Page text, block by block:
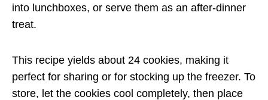
into lunchboxes, or serve them as an after-dinner
treat.
This recipe yields about 24 cookies, making it
perfect for sharing or for stocking up the freezer. To
store, let the cookies cool completely, then place